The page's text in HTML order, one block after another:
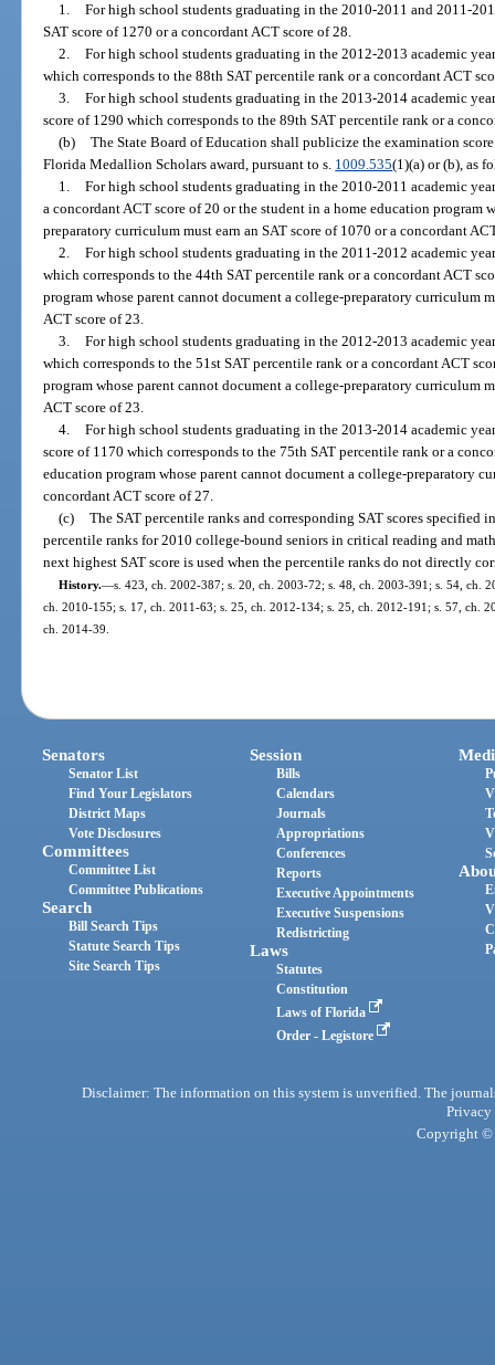
1. For high school students graduating in the 2010-2011 and 2011-
SAT score of 1270 or a concordant ACT score of 28.
2. For high school students graduating in the 2012-2013 academic
which corresponds to the 88th SAT percentile rank or a concordant ACT
3. For high school students graduating in the 2013-2014 academic
score of 1290 which corresponds to the 89th SAT percentile rank or a
(b) The State Board of Education shall publicize the examination
Florida Medallion Scholars award, pursuant to s. 1009.535(1)(a) or (b), as
1. For high school students graduating in the 2010-2011 academic
a concordant ACT score of 20 or the student in a home education program
preparatory curriculum must earn an SAT score of 1070 or a concordant
2. For high school students graduating in the 2011-2012 academic
which corresponds to the 44th SAT percentile rank or a concordant ACT
program whose parent cannot document a college-preparatory curriculum
ACT score of 23.
3. For high school students graduating in the 2012-2013 academic
which corresponds to the 51st SAT percentile rank or a concordant ACT
program whose parent cannot document a college-preparatory curriculum
ACT score of 23.
4. For high school students graduating in the 2013-2014 academic
score of 1170 which corresponds to the 75th SAT percentile rank or a
education program whose parent cannot document a college-preparatory
concordant ACT score of 27.
(c) The SAT percentile ranks and corresponding SAT scores specified
percentile ranks for 2010 college-bound seniors in critical reading and
next highest SAT score is used when the percentile ranks do not directly
History.—s. 423, ch. 2002-387; s. 20, ch. 2003-72; s. 48, ch. 2003-391; s. 54, ch.
ch. 2010-155; s. 17, ch. 2011-63; s. 25, ch. 2012-134; s. 25, ch. 2012-191; s. 57, ch.
ch. 2014-39.
Senators
Senator List
Find Your Legislators
District Maps
Vote Disclosures
Committees
Committee List
Committee Publications
Search
Bill Search Tips
Statute Search Tips
Site Search Tips
Session
Bills
Calendars
Journals
Appropriations
Conferences
Reports
Executive Appointments
Executive Suspensions
Redistricting
Laws
Statutes
Constitution
Laws of Florida
Order - Legistore
Disclaimer: The information on this system is unverified. The
Privacy
Copyright ©